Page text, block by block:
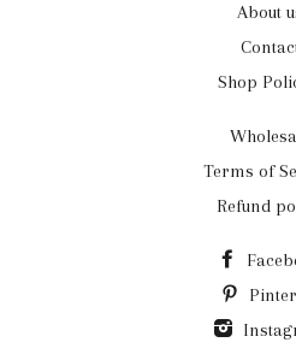
About
Shop
Terms of
Refund